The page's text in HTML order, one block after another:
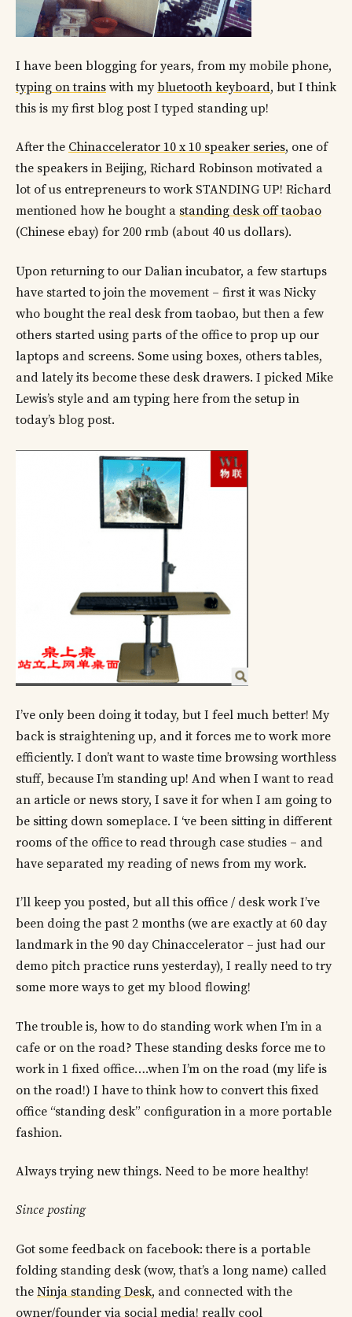
I have been blogging for years, from my mobile phone,
typing on trains with mybluetooth keyboard, but I think
this is my first blog post I typed standing up!
After the Chinaccelerator 10 x 10 speaker series, one of
the speakers in Beijing, Richard Robinson motivated a
lot of us entrepreneurs to work STANDING UP! Richard
mentioned how he bought a standing desk off taobao
(Chinese ebay) for 200 rmb (about 40 us dollars).
Upon returning to our Dalian incubator, a few startups
have started to join the movement – first it was Nicky
who bought the real desk from taobao, but then a few
others started using parts of the office to prop up our
laptops and screens. Some using boxes, others tables,
and lately its become these desk drawers. I picked Mike
Lewis’s style and am typing here from the setup in
today’s blog post.
I’ve only been doing it today, but I feel much better! My
back is straightening up, and it forces me to work more
efficiently. I don’t want to waste time browsing worthless
stuff, because I’m standing up! And when I want to read
an article or news story, I save it for when I am going to
be sitting down someplace. I ‘ve been sitting in different
rooms of the office to read through case studies – and
have separated my reading of news from my work.
I’ll keep you posted, but all this office / desk work I’ve
been doing the past 2 months (we are exactly at 60 day
landmark in the 90 day Chinaccelerator – just had our
demo pitch practice runs yesterday), I really need to try
some more ways to get my blood flowing!
The trouble is, how to do standing work when I’m in a
cafe or on the road? These standing desks force me to
work in 1 fixed office….when I’m on the road (my life is
on the road!) I have to think how to convert this fixed
office “standing desk” configuration in a more portable
fashion.
Always trying new things. Need to be more healthy!
Since posting
Got some feedback on facebook: there is a portable
folding standing desk (wow, that’s a long name) called
the Ninja standing Desk, and connected with the
owner/founder via social media! really cool